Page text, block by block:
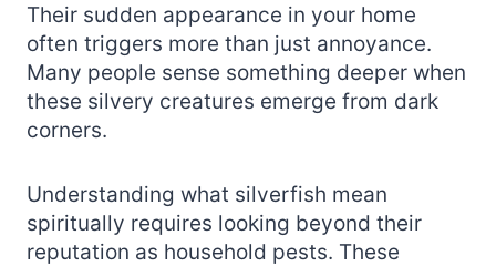
Their sudden appearance in your home
often triggers more than just annoyance.
Many people sense something deeper when
these silvery creatures emerge from dark
corners.
Understanding what silverfish mean
spiritually requires looking beyond their
reputation as household pests. These